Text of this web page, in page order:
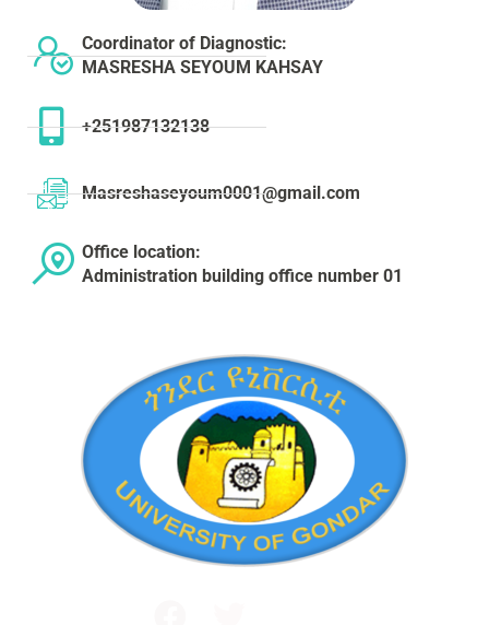
Coordinator of Diagnostic:
MASRESHA SEYOUM KAHSAY
+251987132138
Masreshaseyoum0001@gmail.com
Office location:
Administration building office number 01